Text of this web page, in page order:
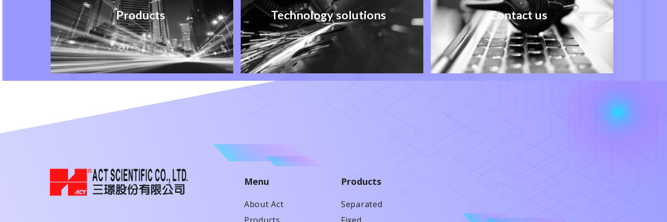
Products Technology solutions Contact us
Menu
About Act
Products
Separated